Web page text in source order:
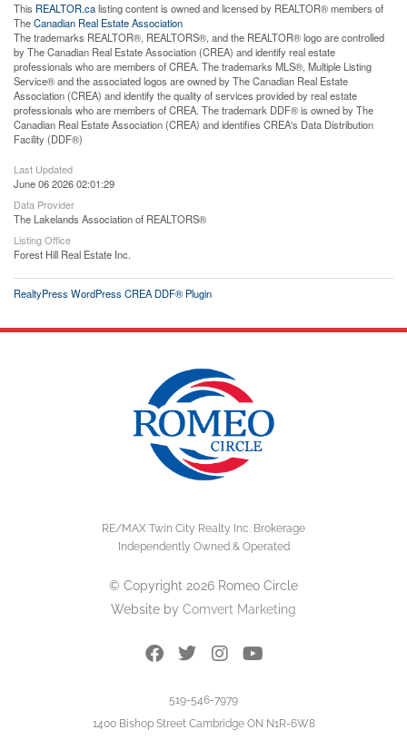
This REALTOR.calisting content is owned and licensed by REALTOR® members of
TheCanadian Real Estate Association
The trademarks REALTOR®, REALTORS®, and the REALTOR® logo are controlled
by The Canadian Real Estate Association (CREA) and identify real estate
professionals who are members of CREA. The trademarks MLS®, Multiple Listing
Service® and the associated logos are owned by The Canadian Real Estate
Association (CREA) and identify the quality of services provided by real estate
professionals who are members of CREA. The trademark DDF® is owned by The
Canadian Real Estate Association (CREA) and identifies CREA's Data Distribution
Facility (DDF®)
Last Updated
June 06 2026 02:01:29
Data Provider
The Lakelands Association of REALTORS®
Listing Office
Forest Hill Real Estate Inc.
RealtyPress WordPress CREA DDF® Plugin
RE/MAX Twin City Realty Inc. Brokerage
Independently Owned & Operated
© Copyright 2026 Romeo Circle
Website by Comvert Marketing
519-546-7979
1400 Bishop Street Cambridge ON N1R-6W8